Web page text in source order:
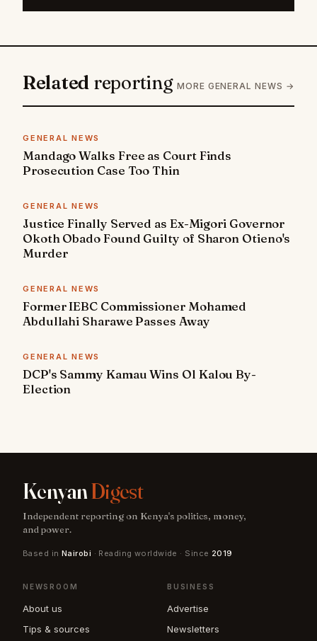
Related reporting MORE GENERAL NEWS →
GENERAL NEWS
Mandago Walks Free as Court Finds
Prosecution Case Too Thin
GENERAL NEWS
Justice Finally Served as Ex-Migori Governor
Okoth Obado Found Guilty of Sharon Otieno's
Murder
GENERAL NEWS
Former IEBC Commissioner Mohamed
Abdullahi Sharawe Passes Away
GENERAL NEWS
DCP's Sammy Kamau Wins Ol Kalou By-
Election
KenyanDigest
Independent reporting on Kenya's politics, money,
and power.
Based in Nairobi · Reading worldwide · Since 2019
NEWSROOM
About us
Tips & sources
BUSINESS
Advertise
Newsletters